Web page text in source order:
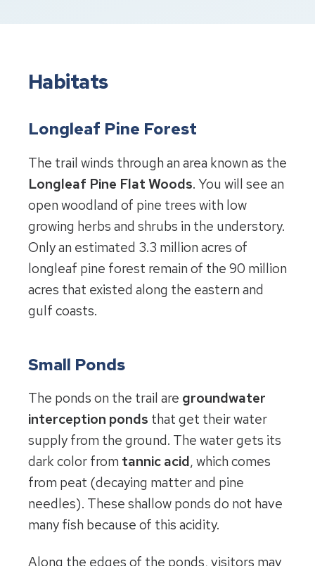
Habitats
Longleaf Pine Forest
The trail winds through an area known as the
Longleaf Pine Flat Woods. You will see an
open woodland of pine trees with low
growing herbs and shrubs in the understory.
Only an estimated 3.3 million acres of
longleaf pine forest remain of the 90 million
acres that existed along the eastern and
gulf coasts.
Small Ponds
The ponds on the trail are groundwater
interception ponds that get their water
supply from the ground. The water gets its
dark color from tannic acid, which comes
from peat (decaying matter and pine
needles). These shallow ponds do not have
many fish because of this acidity.
Along the edges of the ponds, visitors may